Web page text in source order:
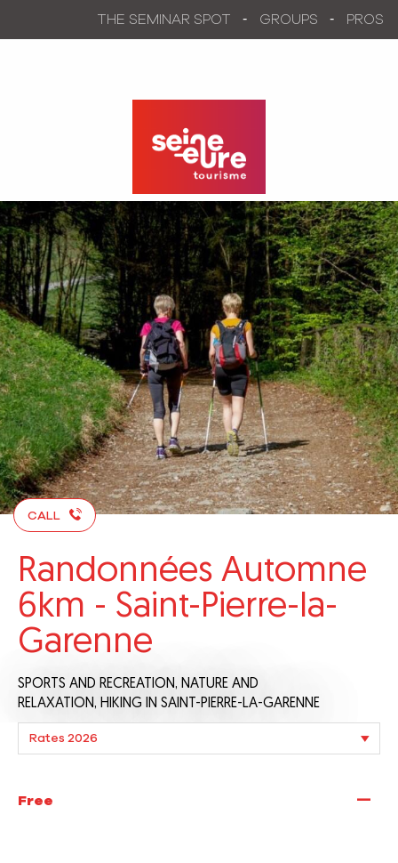
THE SEMINAR SPOT GROUPS PROS
CALL
Randonnées Automne
6km - Saint-Pierre-la-
Garenne
SPORTS AND RECREATION, NATURE AND
RELAXATION, HIKING IN SAINT-PIERRE-LA-GARENNE
Free —